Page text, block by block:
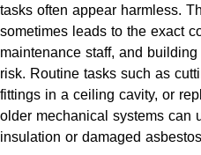
tasks often appear harmless.
sometimes leads to the exact
maintenance staff, and
risk. Routine tasks such as
fittings in a ceiling cavity, or
older mechanical systems can
insulation or damaged